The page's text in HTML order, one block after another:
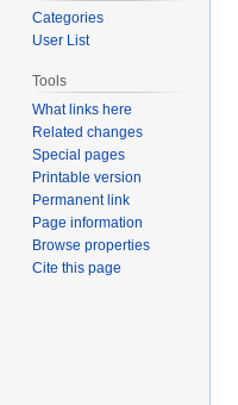
Categories
User List
Tools
What links here
Related changes
Special pages
Printable version
Permanent link
Page information
Browse properties
Cite this page